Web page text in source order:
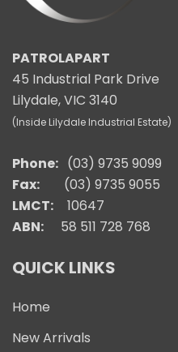
PATROLAPART
45 Industrial Park Drive
Lilydale, VIC 3140
(Inside Lilydale Industrial Estate)
Phone: (03) 9735 9099
Fax:
(03) 9735 9055
LMCT:
10647
ABN: 58 511 728 768
QUICK LINKS
Home
New Arrivals